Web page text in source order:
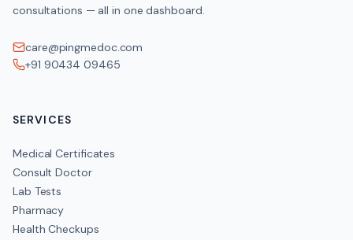
consultations — all in one dashboard.
care@pingmedoc.com
+91 90434 09465
SERVICES
Medical Certificates
Consult Doctor
Lab Tests
Pharmacy
Health Checkups